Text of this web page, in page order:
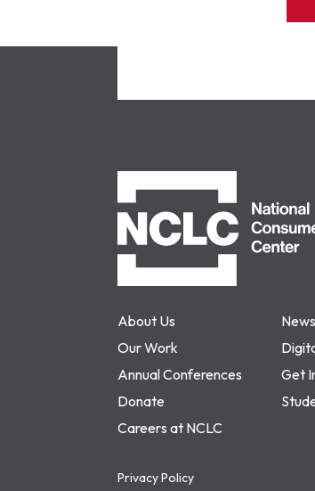
About Us
Our Work
Annual Conferences
Get
Donate
Careers at NCLC
Privacy Policy